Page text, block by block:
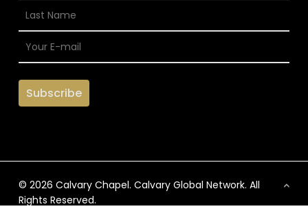
© 2026 Calvary Chapel. Calvary Global Network. All
Rights Reserved.